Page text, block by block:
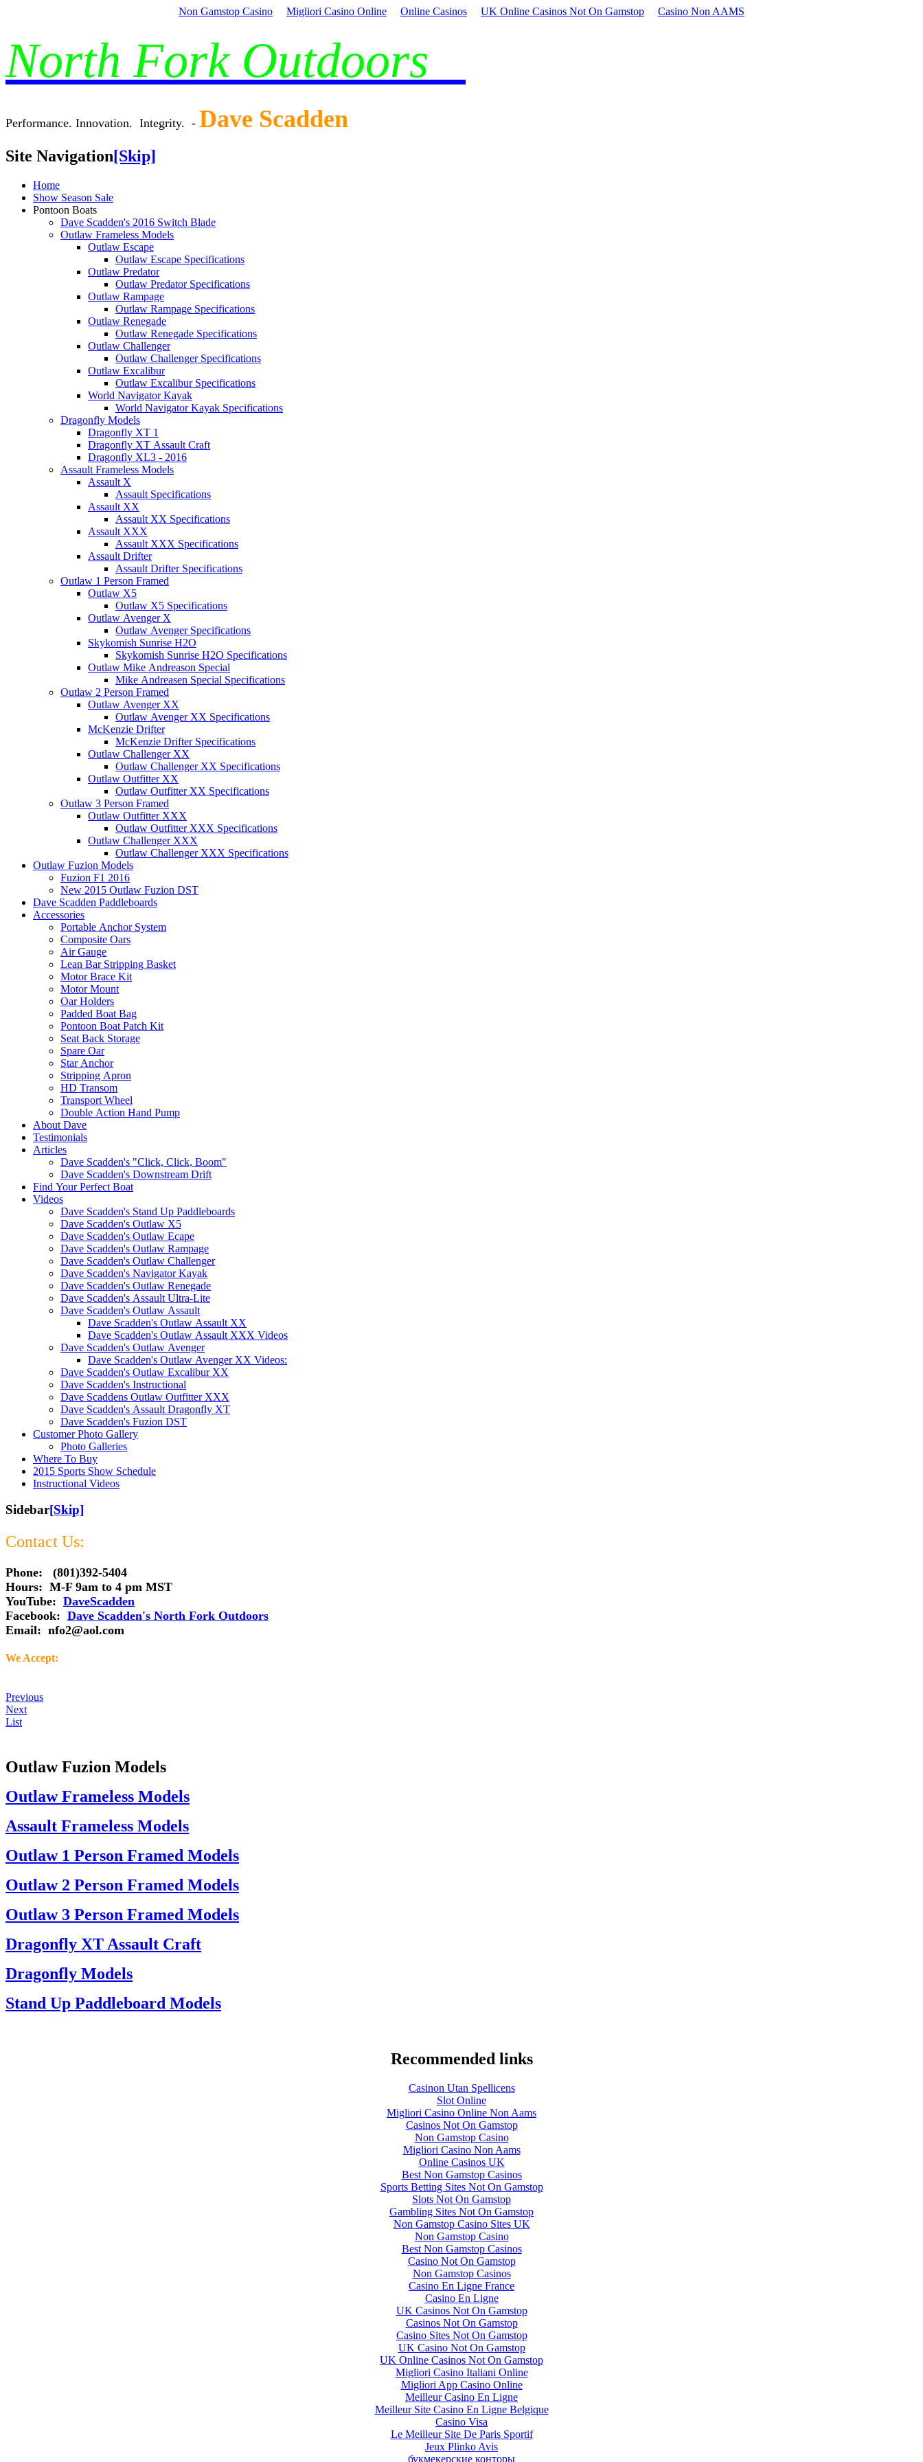
Non Gamstop Casino Migliori Casino Online Online Casinos UK Online Casinos Not On Gamstop Casino Non AAMS
North Fork Outdoors
Performance. Innovation. Integrity. - Dave Scadden
Site Navigation[Skip]
Home
Show Season Sale
Pontoon Boats
Dave Scadden's 2016 Switch Blade
Outlaw Frameless Models
Outlaw Escape
Outlaw Escape Specifications
Outlaw Predator
Outlaw Predator Specifications
Outlaw Rampage
Outlaw Rampage Specifications
Outlaw Renegade
Outlaw Renegade Specifications
Outlaw Challenger
Outlaw Challenger Specifications
Outlaw Excalibur
Outlaw Excalibur Specifications
World Navigator Kayak
World Navigator Kayak Specifications
Dragonfly Models
Dragonfly XT 1
Dragonfly XT Assault Craft
Dragonfly XL3 - 2016
Assault Frameless Models
Assault X
Assault Specifications
Assault XX
Assault XX Specifications
Assault XXX
Assault XXX Specifications
Assault Drifter
Assault Drifter Specifications
Outlaw 1 Person Framed
Outlaw X5
Outlaw X5 Specifications
Outlaw Avenger X
Outlaw Avenger Specifications
Skykomish Sunrise H2O
Skykomish Sunrise H2O Specifications
Outlaw Mike Andreason Special
Mike Andreasen Special Specifications
Outlaw 2 Person Framed
Outlaw Avenger XX
Outlaw Avenger XX Specifications
McKenzie Drifter
McKenzie Drifter Specifications
Outlaw Challenger XX
Outlaw Challenger XX Specifications
Outlaw Outfitter XX
Outlaw Outfitter XX Specifications
Outlaw 3 Person Framed
Outlaw Outfitter XXX
Outlaw Outfitter XXX Specifications
Outlaw Challenger XXX
Outlaw Challenger XXX Specifications
Outlaw Fuzion Models
Fuzion F1 2016
New 2015 Outlaw Fuzion DST
Dave Scadden Paddleboards
Accessories
Portable Anchor System
Composite Oars
Air Gauge
Lean Bar Stripping Basket
Motor Brace Kit
Motor Mount
Oar Holders
Padded Boat Bag
Pontoon Boat Patch Kit
Seat Back Storage
Spare Oar
Star Anchor
Stripping Apron
HD Transom
Transport Wheel
Double Action Hand Pump
About Dave
Testimonials
Articles
Dave Scadden's "Click, Click, Boom"
Dave Scadden's Downstream Drift
Find Your Perfect Boat
Videos
Dave Scadden's Stand Up Paddleboards
Dave Scadden's Outlaw X5
Dave Scadden's Outlaw Ecape
Dave Scadden's Outlaw Rampage
Dave Scadden's Outlaw Challenger
Dave Scadden's Navigator Kayak
Dave Scadden's Outlaw Renegade
Dave Scadden's Assault Ultra-Lite
Dave Scadden's Outlaw Assault
Dave Scadden's Outlaw Assault XX
Dave Scadden's Outlaw Assault XXX Videos
Dave Scadden's Outlaw Avenger
Dave Scadden's Outlaw Avenger XX Videos:
Dave Scadden's Outlaw Excalibur XX
Dave Scadden's Instructional
Dave Scaddens Outlaw Outfitter XXX
Dave Scadden's Assault Dragonfly XT
Dave Scadden's Fuzion DST
Customer Photo Gallery
Photo Galleries
Where To Buy
2015 Sports Show Schedule
Instructional Videos
Sidebar[Skip]
Contact Us:
Phone: (801)392-5404
Hours: M-F 9am to 4 pm MST
YouTube: DaveScadden
Facebook: Dave Scadden's North Fork Outdoors
Email: nfo2@aol.com
We Accept:
Previous
Next
List
Outlaw Fuzion Models
Outlaw Frameless Models
Assault Frameless Models
Outlaw 1 Person Framed Models
Outlaw 2 Person Framed Models
Outlaw 3 Person Framed Models
Dragonfly XT Assault Craft
Dragonfly Models
Stand Up Paddleboard Models
Recommended links
Casinon Utan Spellicens
Slot Online
Migliori Casino Online Non Aams
Casinos Not On Gamstop
Non Gamstop Casino
Migliori Casino Non Aams
Online Casinos UK
Best Non Gamstop Casinos
Sports Betting Sites Not On Gamstop
Slots Not On Gamstop
Gambling Sites Not On Gamstop
Non Gamstop Casino Sites UK
Non Gamstop Casino
Best Non Gamstop Casinos
Casino Not On Gamstop
Non Gamstop Casinos
Casino En Ligne France
Casino En Ligne
UK Casinos Not On Gamstop
Casinos Not On Gamstop
Casino Sites Not On Gamstop
UK Casino Not On Gamstop
UK Online Casinos Not On Gamstop
Migliori Casino Italiani Online
Migliori App Casino Online
Meilleur Casino En Ligne
Meilleur Site Casino En Ligne Belgique
Casino Visa
Le Meilleur Site De Paris Sportif
Jeux Plinko Avis
букмекерские конторы